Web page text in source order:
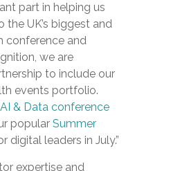
part in helping us
the UK’s biggest and
conference and
we are
to include our
events portfolio.
AI & Data conference
popular Summer
digital leaders in July.”
expertise and